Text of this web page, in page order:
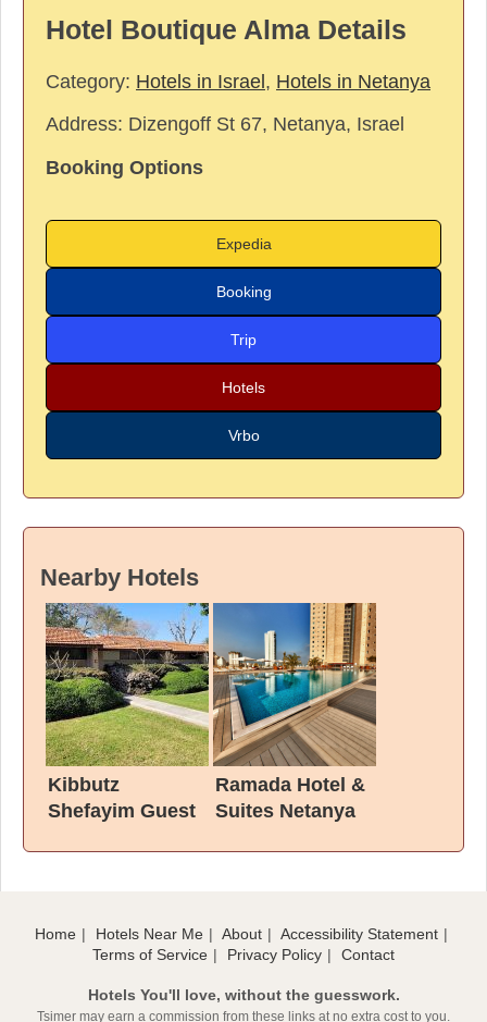
Hotel Boutique Alma Details
Category: Hotels in Israel, Hotels in Netanya
Address: Dizengoff St 67, Netanya, Israel
Booking Options
Expedia
Booking
Trip
Hotels
Vrbo
Nearby Hotels
Kibbutz
Shefayim Guest
Ramada Hotel &
Suites Netanya
Home Hotels Near Me About
Accessibility Statement
Terms of Service
Privacy Policy Contact
Hotels You'll love, without the guesswork.
Tsimer may earn a commission from these links at no extra cost to you.